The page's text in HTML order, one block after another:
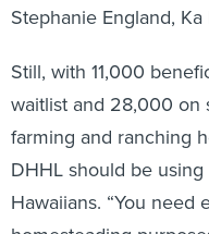
Stephanie England,
Still, with 11,000
waitlist and 28,000 on
farming and ranching
DHHL should be
Hawaiians. “You